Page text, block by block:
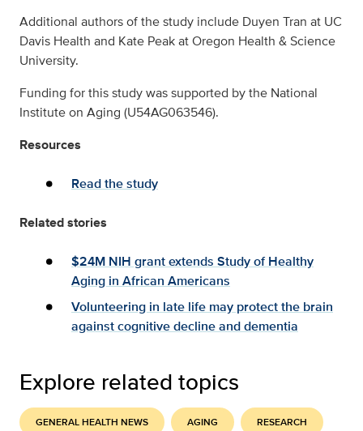
Additional authors of the study include Duyen Tran at UC
Davis Health and Kate Peak at Oregon Health & Science
University.
Funding for this study was supported by the National
Institute on Aging (U54AG063546).
Resources
Read the study
Related stories
$24M NIH grant extends Study of Healthy
Aging in African Americans
Volunteering in late life may protect the brain
against cognitive decline and dementia
Explore related topics
GENERAL HEALTH NEWS AGING RESEARCH